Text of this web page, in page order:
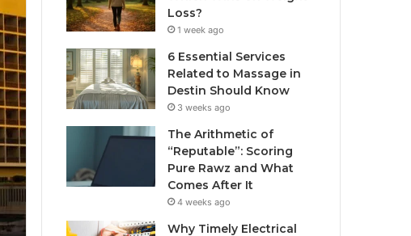
Loss?
1 week ago
6 Essential Services
Related to Massage in
Destin Should Know
3 weeks ago
The Arithmetic of
“Reputable”: Scoring
Pure Rawz and What
Comes After It
4 weeks ago
Why Timely Electrical